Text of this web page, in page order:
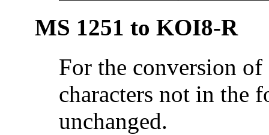
MS 1251 to KOI8-R
For the conversion
characters not in the
unchanged.